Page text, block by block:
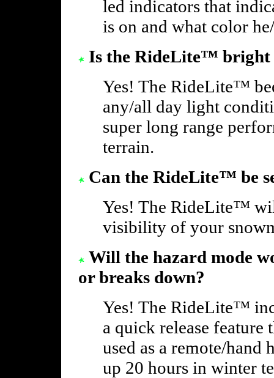
led indicators that
is on and what color
Is the RideLite™ bright
Yes! The RideLite™
any/all day light
super long range
terrain.
Can the RideLite™ be
Yes! The RideLite™
visibility of your
Will the hazard mode
or breaks down?
Yes! The RideLite™
a quick release
used as a remote/hand
up 20 hours in winter